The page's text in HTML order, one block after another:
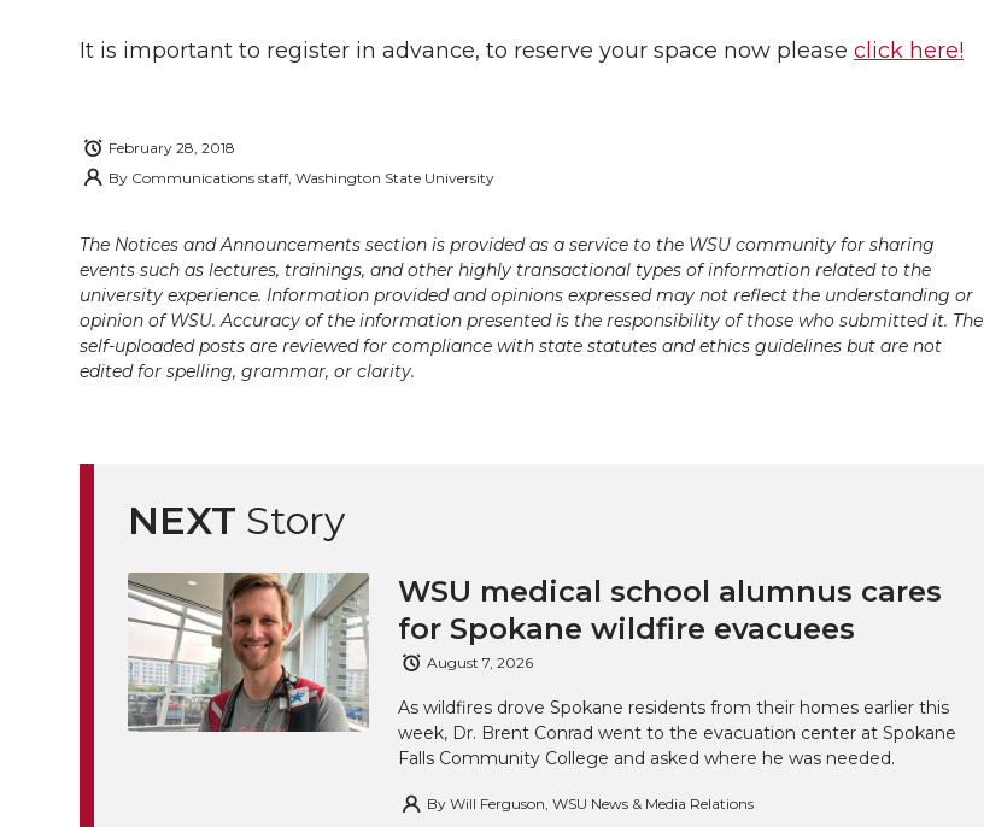
t
e
r
B
o
o
k
e
d
i
n
i
l
k
It is important to register in advance, to reserve your space now please click here!
February 28, 2018
By Communications staff, Washington State University
The Notices and Announcements section is provided as a service to the WSU community for sharing
events such as lectures, trainings, and other highly transactional types of information related to the
university experience. Information provided and opinions expressed may not reflect the understanding or
opinion of WSU. Accuracy of the information presented is the responsibility of those who submitted it. The
self-uploaded posts are reviewed for compliance with state statutes and ethics guidelines but are not
edited for spelling, grammar, or clarity.
NEXT Story
WSU medical school alumnus cares
for Spokane wildfire evacuees
August 7, 2026
As wildfires drove Spokane residents from their homes earlier this
week, Dr. Brent Conrad went to the evacuation center at Spokane
Falls Community College and asked where he was needed.
By Will Ferguson, WSU News & Media Relations